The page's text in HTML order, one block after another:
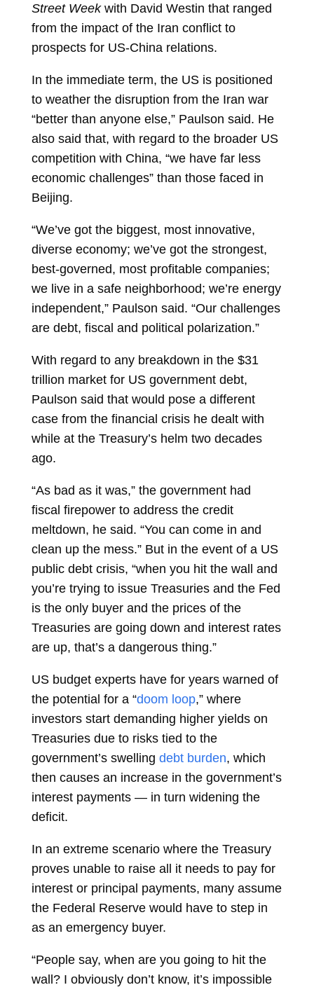
Street Week with David Westin that ranged
from the impact of the Iran conflict to
prospects for US-China relations.
In the immediate term, the US is positioned
to weather the disruption from the Iran war
“better than anyone else,” Paulson said. He
also said that, with regard to the broader US
competition with China, “we have far less
economic challenges” than those faced in
Beijing.
“We’ve got the biggest, most innovative,
diverse economy; we’ve got the strongest,
best-governed, most profitable companies;
we live in a safe neighborhood; we’re energy
independent,” Paulson said. “Our challenges
are debt, fiscal and political polarization.”
With regard to any breakdown in the $31
trillion market for US government debt,
Paulson said that would pose a different
case from the financial crisis he dealt with
while at the Treasury’s helm two decades
ago.
“As bad as it was,” the government had
fiscal firepower to address the credit
meltdown, he said. “You can come in and
clean up the mess.” But in the event of a US
public debt crisis, “when you hit the wall and
you’re trying to issue Treasuries and the Fed
is the only buyer and the prices of the
Treasuries are going down and interest rates
are up, that’s a dangerous thing.”
US budget experts have for years warned of
the potential for a “doom loop,” where
investors start demanding higher yields on
Treasuries due to risks tied to the
government’s swelling debt burden, which
then causes an increase in the government’s
interest payments — in turn widening the
deficit.
In an extreme scenario where the Treasury
proves unable to raise all it needs to pay for
interest or principal payments, many assume
the Federal Reserve would have to step in
as an emergency buyer.
“People say, when are you going to hit the
wall? I obviously don’t know, it’s impossible